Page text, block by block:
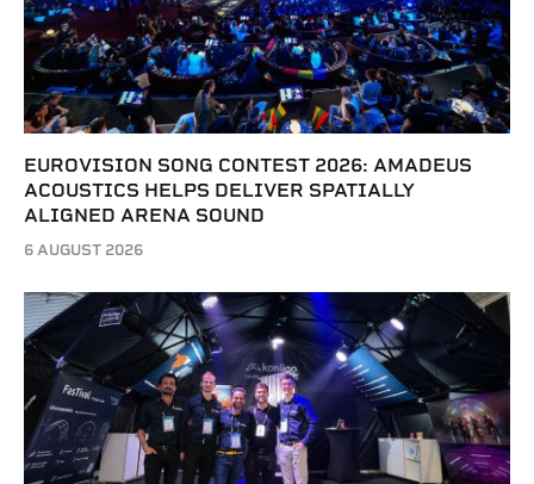
EUROVISION SONG CONTEST 2026: AMADEUS
ACOUSTICS HELPS DELIVER SPATIALLY
ALIGNED ARENA SOUND
6 AUGUST 2026